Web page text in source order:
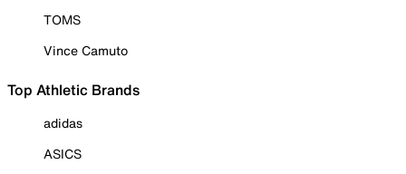
TOMS
Vince Camuto
Top Athletic Brands
adidas
ASICS